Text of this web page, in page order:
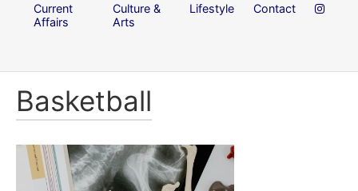
Current
Affairs
Culture &
Arts
Lifestyle Contact
Basketball